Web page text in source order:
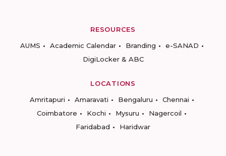
RESOURCES
AUMS
Academic Calendar Branding
e-SANAD
DigiLocker & ABC
LOCATIONS
Amritapuri
Amaravati Bengaluru
Chennai
Coimbatore
Kochi Mysuru
Nagercoil
Faridabad
Haridwar